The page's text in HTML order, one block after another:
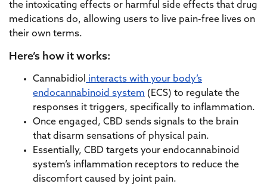
the intoxicating effects or harmful side effects that drug
medications do, allowing users to live pain-free lives on
their own terms.
Here’s how it works:
Cannabidiol
interacts with your body’s
endocannabinoid system (ECS) to regulate the
responses it triggers, specifically to inflammation.
Once engaged, CBD sends signals to the brain
that disarm sensations of physical pain.
Essentially, CBD targets your endocannabinoid
system’s inflammation receptors to reduce the
discomfort caused by joint pain.